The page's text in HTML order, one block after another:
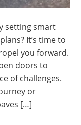
setting smart
It’s time to
you forward.
doors to
of challenges.
or
[…]